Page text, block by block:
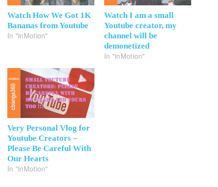
Watch How We Got 1K
Bananas from Youtube
In "inMotion"
Watch I am a small
Youtube creator, my
channel will be
demonetized
In "inMotion"
Very Personal Vlog for
Youtube Creators –
Please Be Careful With
Our Hearts
In "inMotion"